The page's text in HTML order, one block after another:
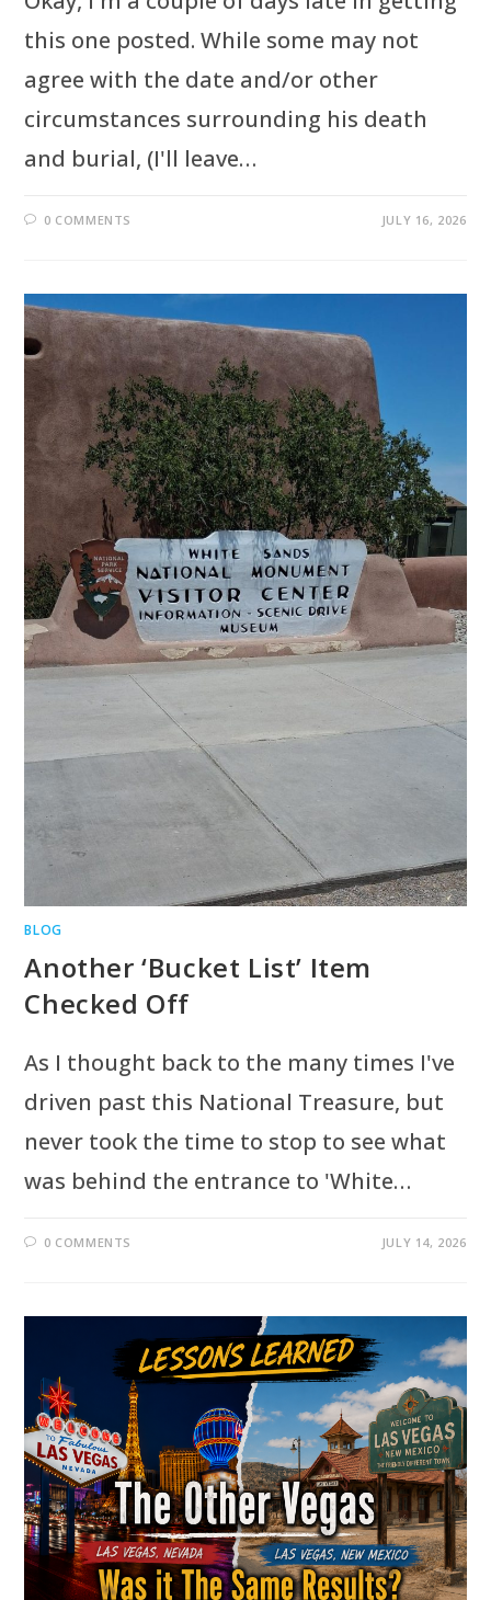
this one posted. While some may not
agree with the date and/or other
circumstances surrounding his death
and burial, (I'll leave…
0 COMMENTS JULY 16, 2026
BLOG
Another ‘Bucket List’ Item
Checked Off
As I thought back to the many times I've
driven past this National Treasure, but
never took the time to stop to see what
was behind the entrance to 'White…
0 COMMENTS JULY 14, 2026